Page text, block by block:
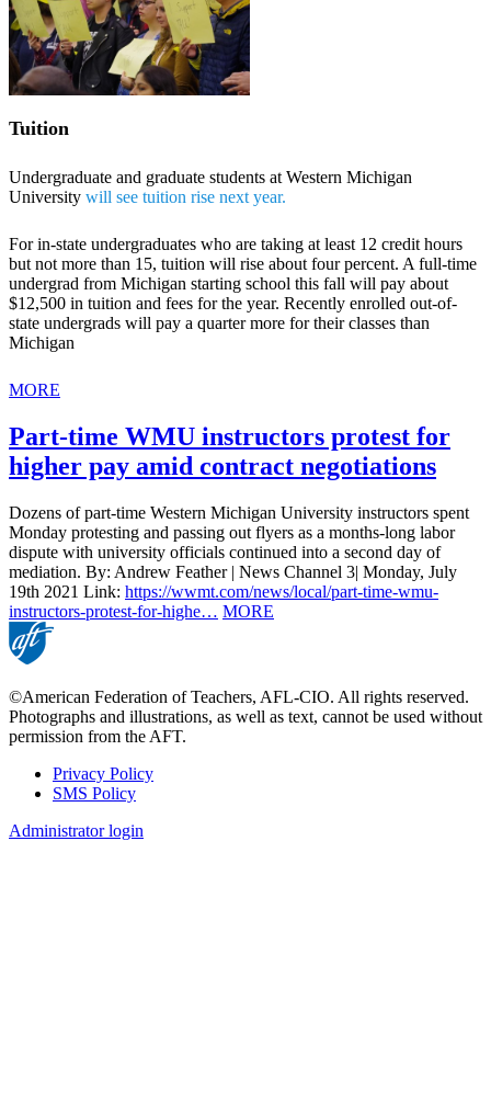
Tuition
Undergraduate and graduate students at Western Michigan
University will see tuition rise next year.
For in-state undergraduates who are taking at least 12 credit hours
but not more than 15, tuition will rise about four percent. A full-time
undergrad from Michigan starting school this fall will pay about
$12,500 in tuition and fees for the year. Recently enrolled out-of-
state undergrads will pay a quarter more for their classes than
Michigan
MORE
Part-time WMU instructors protest for
higher pay amid contract negotiations
Dozens of part-time Western Michigan University instructors spent
Monday protesting and passing out flyers as a months-long labor
dispute with university officials continued into a second day of
mediation. By: Andrew Feather | News Channel 3| Monday, July
19th 2021 Link: https://wwmt.com/news/local/part-time-wmu-
instructors-protest-for-highe… MORE
©American Federation of Teachers, AFL-CIO. All rights reserved.
Photographs and illustrations, as well as text, cannot be used without
permission from the AFT.
Footer
Privacy Policy
SMS Policy
Administrator login